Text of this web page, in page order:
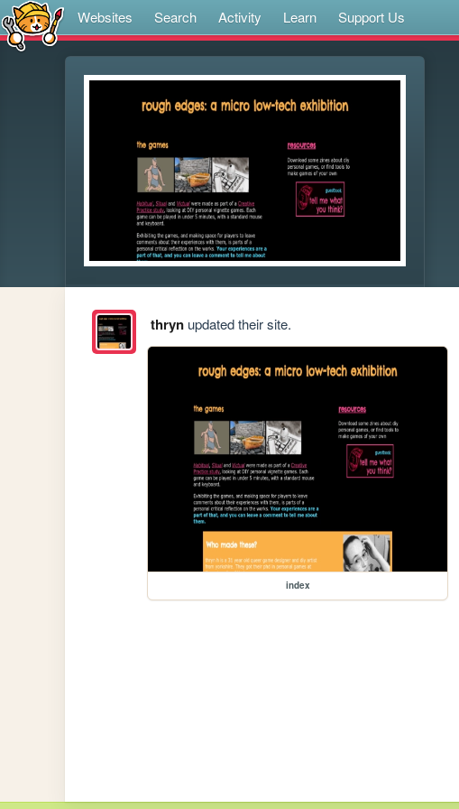
Websites Search Activity Learn Support Us
thrynupdated their site.
index